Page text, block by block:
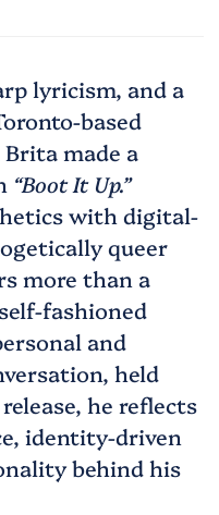
lyricism, and a
based
made a
“Boot It Up.”
with digital-
queer
more than a
fashioned
and
held
he reflects
identity-driven
behind his